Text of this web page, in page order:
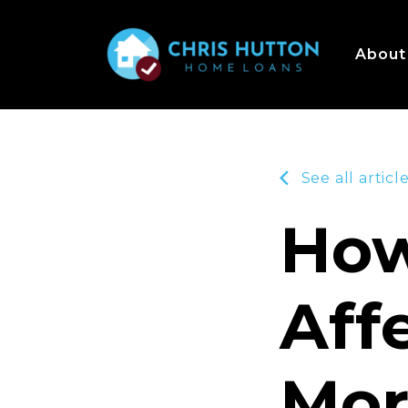
About
See all